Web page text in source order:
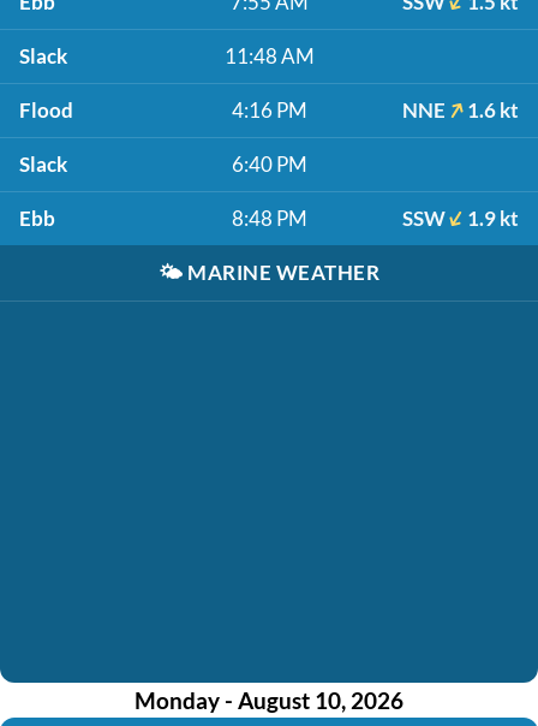
Slack 11:48 AM
Flood 4:16 PM NNE 1.6 kt
Slack 6:40 PM
Ebb 8:48 PM SSW 1.9 kt
🌤️ MARINE WEATHER
Monday - August 10, 2026